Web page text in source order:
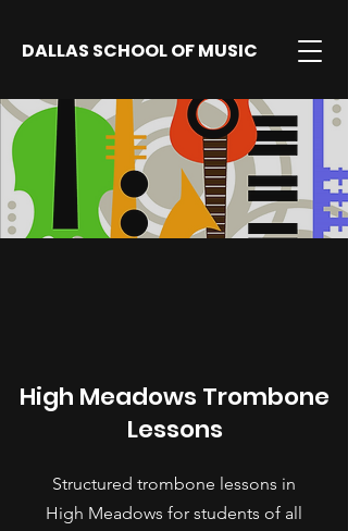
DALLAS SCHOOL OF MUSIC
High Meadows Trombone
Lessons
Structured trombone lessons in
High Meadows for students of all